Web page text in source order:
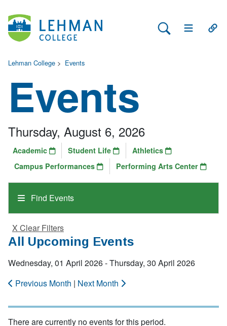
Search Lehman
Open Main
Lehman College > Events
Events
Find Events
Thursday, August 6, 2026
Academic Student Life
Athletics
Campus Performances
Performing Arts Center
X Clear Filters
All Upcoming Events
Wednesday, 01 April 2026 - Thursday, 30 April 2026
Previous Month | Next Month
There are currently no events for this period.